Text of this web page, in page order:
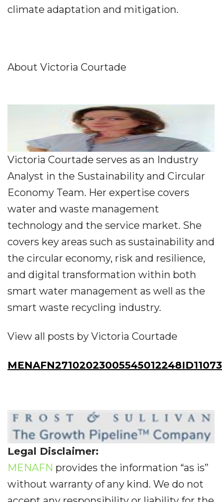
climate adaptation and mitigation.
About Victoria Courtade
Victoria Courtade serves as an Industry
Analyst in the Sustainability and Circular
Economy Team. Her expertise covers
water and waste management
technology and the service market. She
covers key areas such as sustainability and
the circular economy, risk and resilience,
and digital transformation within both
smart water management as well as the
smart waste recycling industry.
View all posts by Victoria Courtade
Legal Disclaimer:
MENAFN provides the information “as is”
without warranty of any kind. We do not